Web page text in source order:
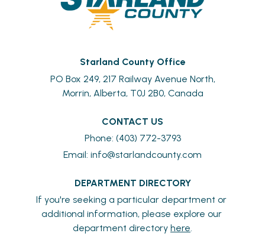
Starland County Office
PO Box 249, 217 Railway Avenue North,
Morrin, Alberta, T0J 2B0, Canada
CONTACT US
Phone: (403) 772-3793
Email: info@starlandcounty.com
DEPARTMENT DIRECTORY
If you're seeking a particular department or
additional information, please explore our
department directory here